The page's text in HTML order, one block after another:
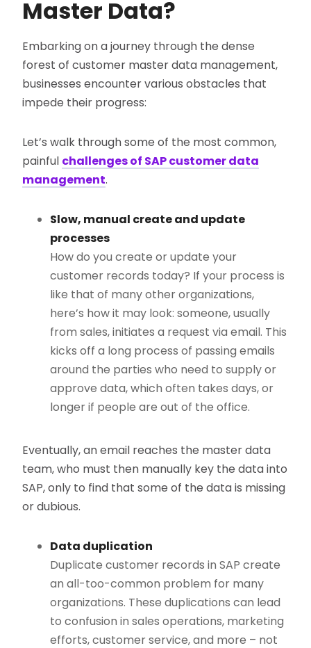
Master Data?
Embarking on a journey through the dense
forest of customer master data management,
businesses encounter various obstacles that
impede their progress:
Let’s walk through some of the most common,
painful challenges of SAP customer data
management.
Slow, manual create and update
processes
How do you create or update your
customer records today? If your process is
like that of many other organizations,
here’s how it may look: someone, usually
from sales, initiates a request via email. This
kicks off a long process of passing emails
around the parties who need to supply or
approve data, which often takes days, or
longer if people are out of the office.
Eventually, an email reaches the master data
team, who must then manually key the data into
SAP, only to find that some of the data is missing
or dubious.
Data duplication
Duplicate customer records in SAP create
an all-too-common problem for many
organizations. These duplications can lead
to confusion in sales operations, marketing
efforts, customer service, and more – not